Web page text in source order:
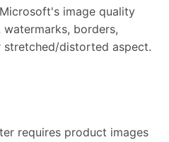
image quality
borders,
distorted aspect.
requires product images